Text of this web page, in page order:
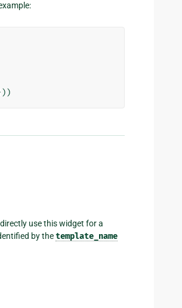
use this widget for a
by thetemplate_name